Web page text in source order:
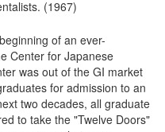
(1967)
of an ever-
Center for Japanese
was out of the GI market
for admission to an
two decades, all graduate
to take the "Twelve Doors"